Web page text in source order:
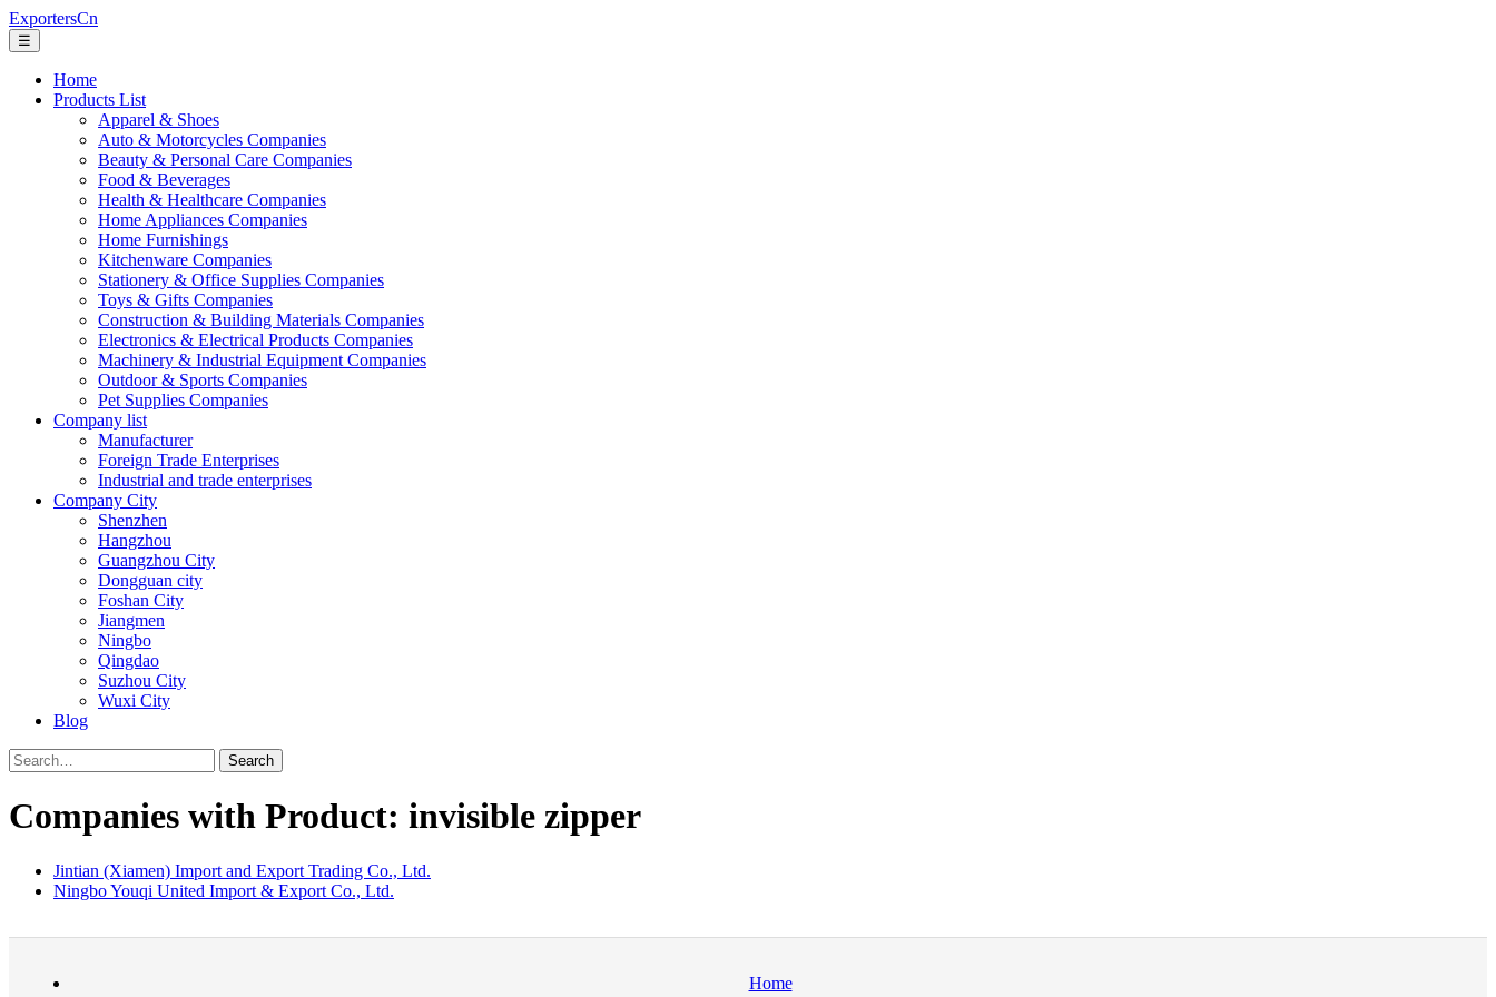
ExportersCn
☰
Home
Products List
Apparel & Shoes
Auto & Motorcycles Companies
Beauty & Personal Care Companies
Food & Beverages
Health & Healthcare Companies
Home Appliances Companies
Home Furnishings
Kitchenware Companies
Stationery & Office Supplies Companies
Toys & Gifts Companies
Construction & Building Materials Companies
Electronics & Electrical Products Companies
Machinery & Industrial Equipment Companies
Outdoor & Sports Companies
Pet Supplies Companies
Company list
Manufacturer
Foreign Trade Enterprises
Industrial and trade enterprises
Company City
Shenzhen
Hangzhou
Guangzhou City
Dongguan city
Foshan City
Jiangmen
Ningbo
Qingdao
Suzhou City
Wuxi City
Blog
Search
Companies with Product: invisible zipper
Jintian (Xiamen) Import and Export Trading Co., Ltd.
Ningbo Youqi United Import & Export Co., Ltd.
Home